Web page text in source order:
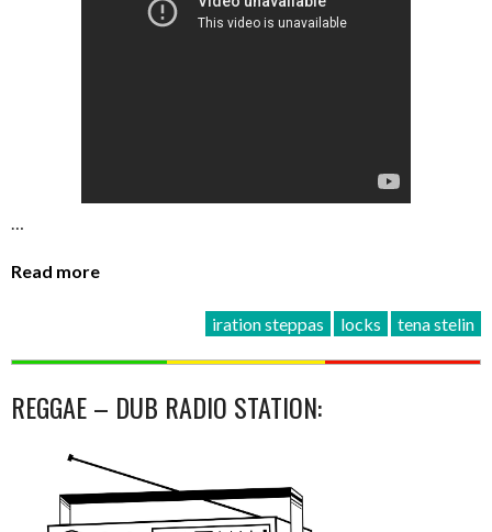
…
Read more
iration steppas locks tena stelin
REGGAE – DUB RADIO STATION: